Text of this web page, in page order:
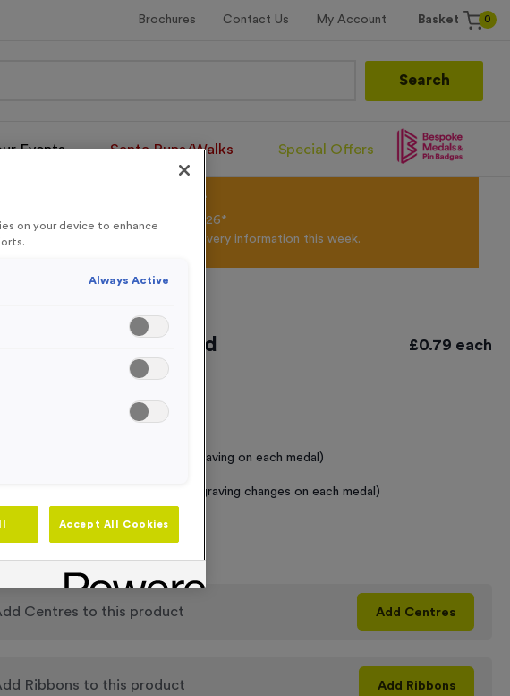
Brochures Contact Us My Account Basket 0
Search
Events Santa Runs/Walks Special Offers
10% Off All Colour Powder*
Offer valid until 31st August 2026*
offers, New Products and Delivery information this week.
Day 11 - Antique Gold £0.79 each
No Engraving Required
Standard Engraving (same Engraving on each medal)
Individual Engraving (where Engraving changes on each medal)
Centres to this product Add Centres
Ribbons to this product Add Ribbons
on your device to enhance
Always Active
Accept All Cookies